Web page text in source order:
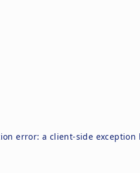
error: a client-side